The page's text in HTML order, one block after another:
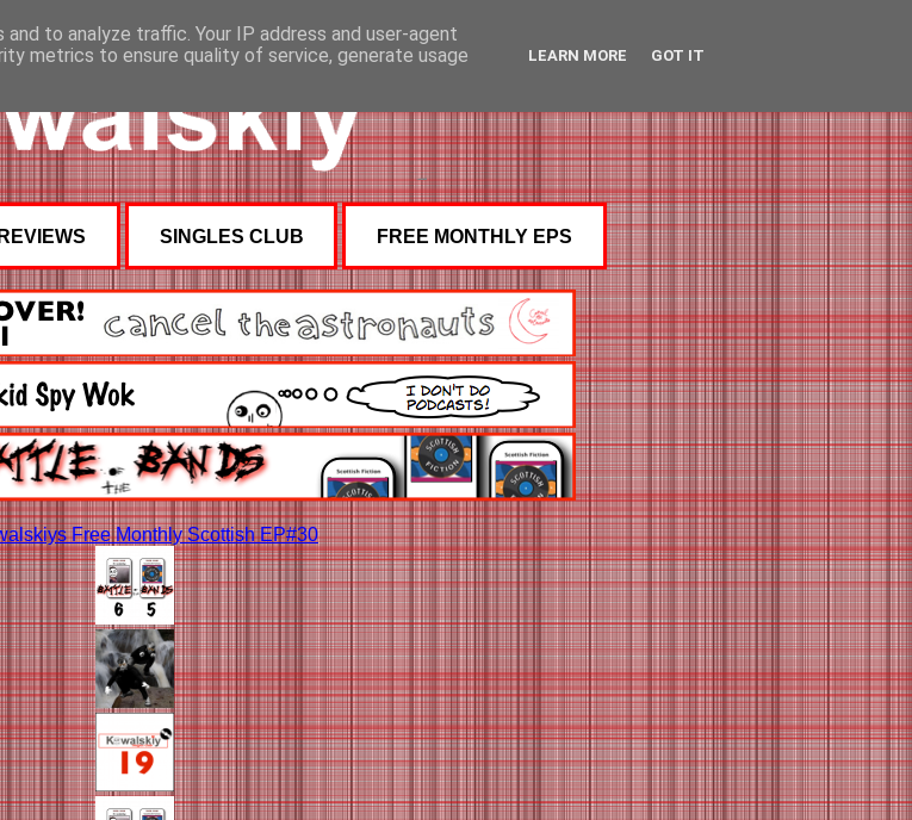
REVIEWS SINGLES CLUB FREE MONTHLY EPS
to analyze traffic. Your IP address and user-agent
metrics to ensure quality of service, generate usage
LEARN MORE GOT IT